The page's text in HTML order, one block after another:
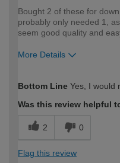
Bought 2 of these for
probably only needed 1,
seem good quality and
More Details
expertise?
Bottom Line Yes, I would
Was this review helpful
2 0
Flag this review